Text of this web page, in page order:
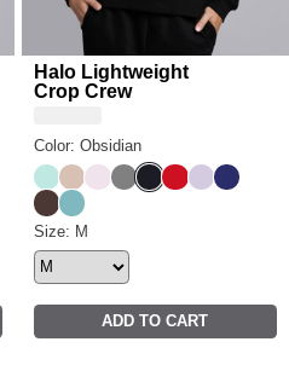
Size
Halo Lightweight
Crop Crew
Color: Obsidian
Aqua Mist
DunePowder Pink
Steel Grey
Obsidian
Crimson
IrisNavy
Espresso
Jade
Halo Lightweight Crop Crew
Size: M
ADD TO CART